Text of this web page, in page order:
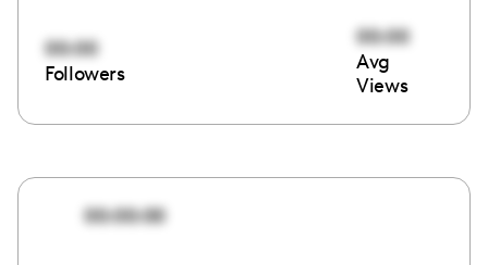
00:00
Followers
00:00
Avg
Views
00:00:00